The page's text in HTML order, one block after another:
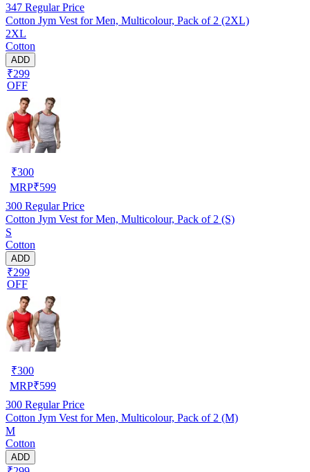
347 Regular Price
Cotton Jym Vest for Men, Multicolour, Pack of 2 (2XL)
2XL
Cotton
ADD
₹299
OFF
₹300
MRP₹599
300 Regular Price
Cotton Jym Vest for Men, Multicolour, Pack of 2 (S)
S
Cotton
ADD
₹299
OFF
₹300
MRP₹599
300 Regular Price
Cotton Jym Vest for Men, Multicolour, Pack of 2 (M)
M
Cotton
ADD